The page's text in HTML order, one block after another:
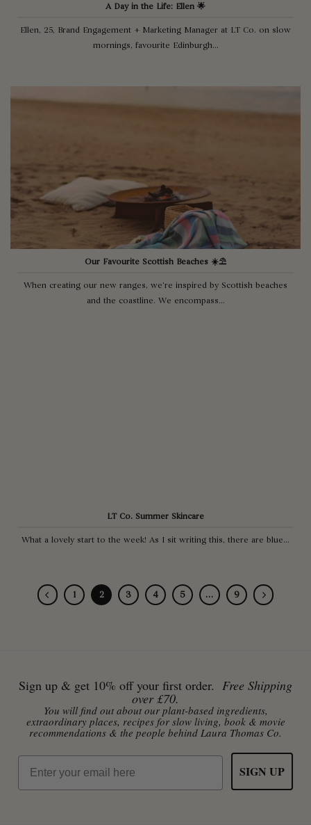
A Day in the Life: Ellen 🌟
Ellen, 25, Brand Engagement + Marketing Manager at LT Co. on slow
mornings, favourite Edinburgh...
Our Favourite Scottish Beaches ☀️⛱
When creating our new ranges, we’re inspired by Scottish beaches
and the coastline. We encompass...
LT Co. Summer Skincare
What a lovely start to the week! As I sit writing this, there are blue...
1 2 3 4 5 … 9
Sign up & get 10% off your first order. Free Shipping
over £70.
You will find out about our plant-based ingredients,
extraordinary places, recipes for slow living, book & movie
recommendations & the people behind Laura Thomas Co.
Email
SIGN UP